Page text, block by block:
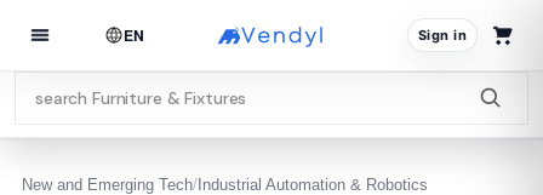
EN Sign in
New and Emerging Tech/ Industrial Automation & Robotics